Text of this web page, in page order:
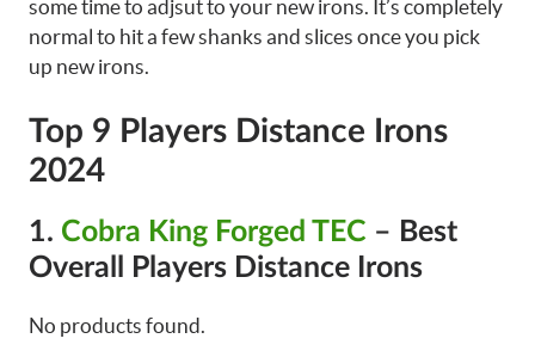
some time to adjsut to your new irons. It’s completely
normal to hit a few shanks and slices once you pick
up new irons.
Top 9 Players Distance Irons
2024
1. Cobra King Forged TEC – Best
Overall Players Distance Irons
No products found.